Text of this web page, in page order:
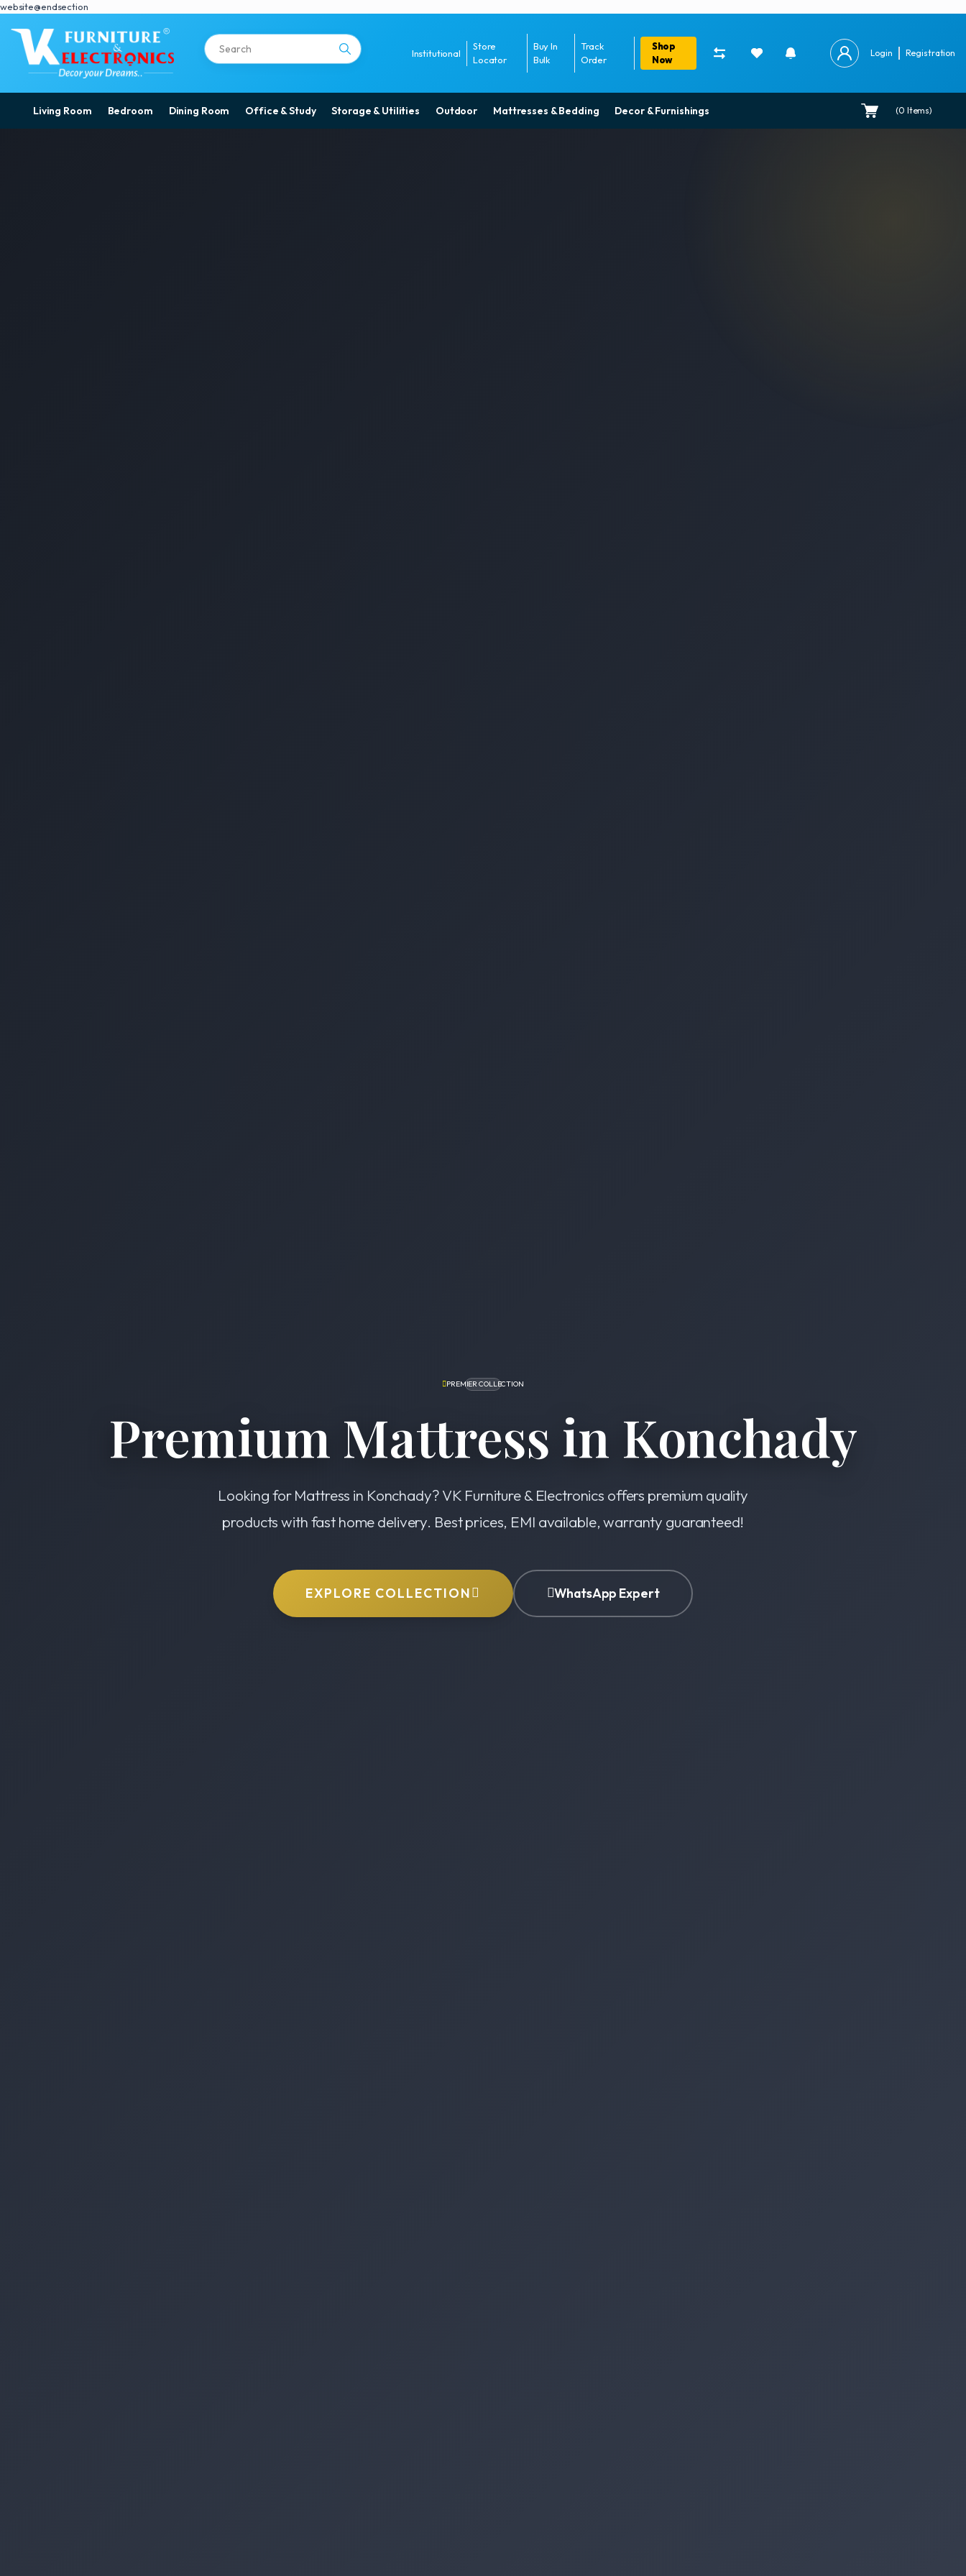
website@endsection
Institutional
Store
Locator
Buy In
Bulk
Track
Order
Shop
Now
Login Registration
Living Room Bedroom Dining Room Office & Study Storage & Utilities Outdoor Mattresses & Bedding Decor & Furnishings (0 Items)
PREMIER COLLECTION
Premium Mattress in Konchady
Looking for Mattress in Konchady? VK Furniture & Electronics offers premium quality
products with fast home delivery. Best prices, EMI available, warranty guaranteed!
EXPLORE COLLECTION WhatsApp Expert